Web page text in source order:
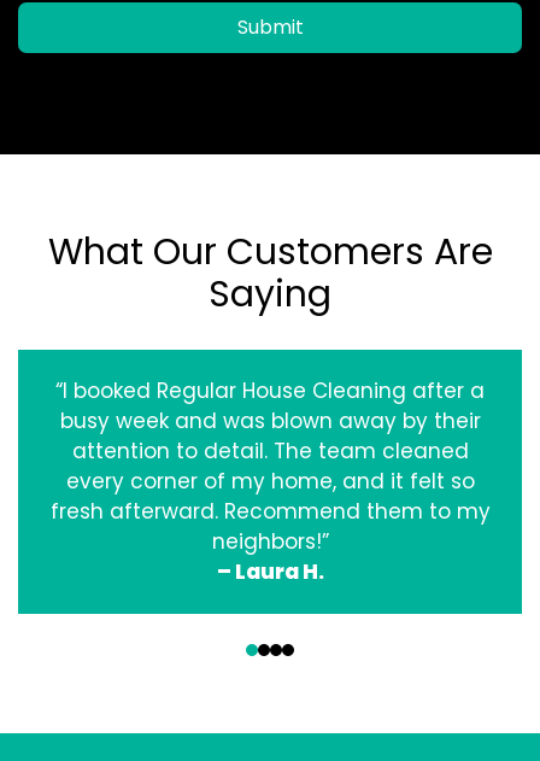
Submit
What Our Customers Are
Saying
“I booked Regular House Cleaning after a
busy week and was blown away by their
attention to detail. The team cleaned
every corner of my home, and it felt so
fresh afterward. Recommend them to my
neighbors!”
– Laura H.